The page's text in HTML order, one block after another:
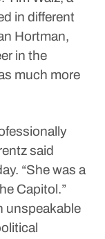
in different
Hortman,
in the
much more
said
“She was a
Capitol.”
unspeakable